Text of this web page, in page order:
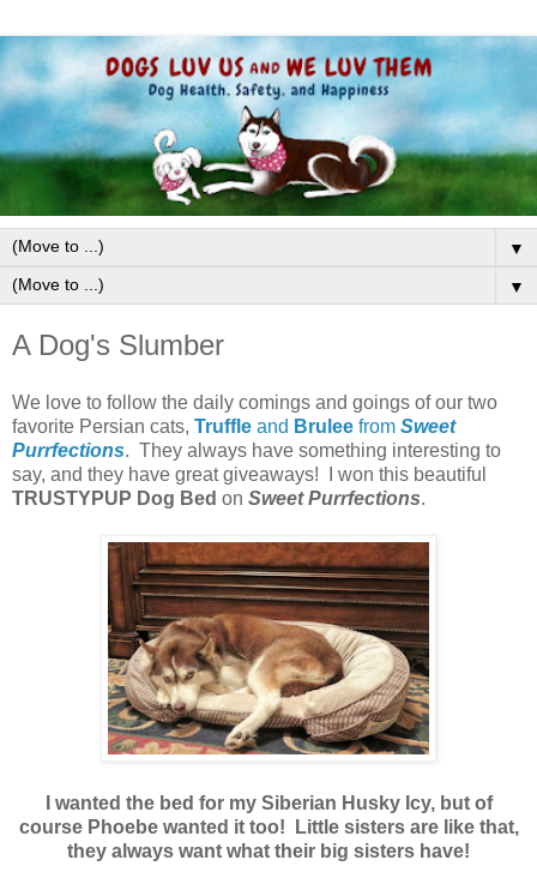
▼
▼
A Dog's Slumber
We love to follow the daily comings and goings of our two
favorite Persian cats, Truffle and Brulee from Sweet
Purrfections. They always have something interesting to
say, and they have great giveaways! I won this beautiful
TRUSTYPUP Dog Bed on Sweet Purrfections.
I wanted the bed for my Siberian Husky Icy, but of
course Phoebe wanted it too! Little sisters are like that,
they always want what their big sisters have!